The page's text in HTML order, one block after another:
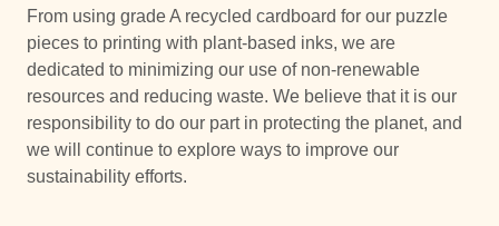
From using grade A recycled cardboard for our puzzle
pieces to printing with plant-based inks, we are
dedicated to minimizing our use of non-renewable
resources and reducing waste. We believe that it is our
responsibility to do our part in protecting the planet, and
we will continue to explore ways to improve our
sustainability efforts.